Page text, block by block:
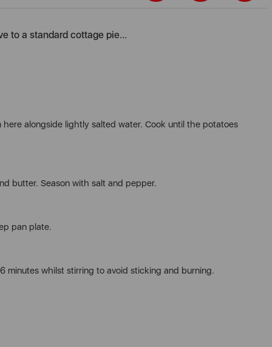
to a standard cottage pie...
alongside lightly salted water. Cook until the potatoes
butter. Season with salt and pepper.
pan plate.
minutes whilst stirring to avoid sticking and burning.